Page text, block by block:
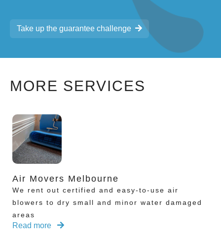
Take up the guarantee challenge
MORE SERVICES
Air Movers Melbourne
We rent out certified and easy-to-use air
blowers to dry small and minor water damaged
areas
Read more